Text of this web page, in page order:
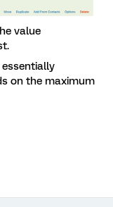
value
on the maximum